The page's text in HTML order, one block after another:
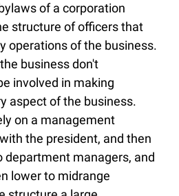
of a corporation
structure of officers that
operations of the business.
business don't
involved in making
aspect of the business.
on a management
the president, and then
department managers, and
lower to midrange